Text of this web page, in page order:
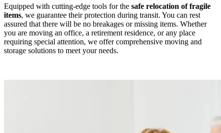
Equipped with cutting-edge tools for the safe relocation of fragile
items, we guarantee their protection during transit. You can rest
assured that there will be no breakages or missing items. Whether
you are moving an office, a retirement residence, or any place
requiring special attention, we offer comprehensive moving and
storage solutions to meet your needs.